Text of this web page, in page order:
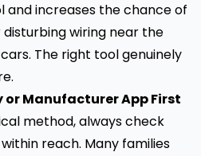
increases the chance of
wiring near the
The right tool genuinely
or Manufacturer App First
method, always check
reach. Many families